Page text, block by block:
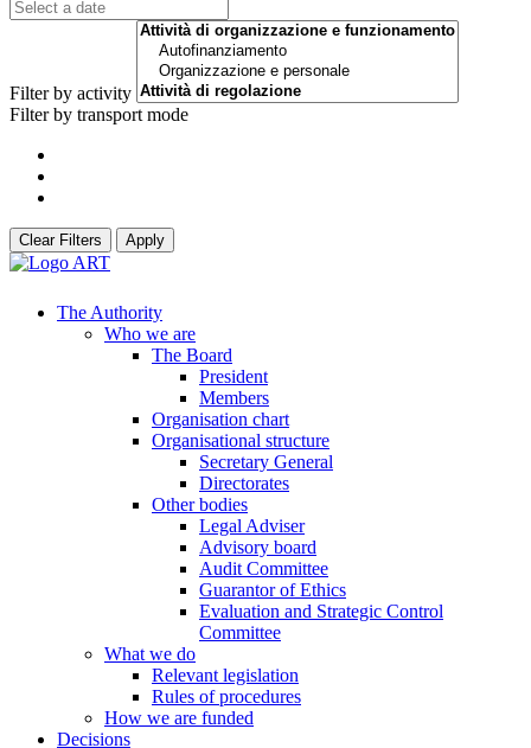
Filter by activity
Filter by transport mode
Clear Filters Apply
The Authority
Who we are
The Board
President
Members
Organisation chart
Organisational structure
Secretary General
Directorates
Other bodies
Legal Adviser
Advisory board
Audit Committee
Guarantor of Ethics
Evaluation and Strategic Control
Committee
What we do
Relevant legislation
Rules of procedures
How we are funded
Decisions